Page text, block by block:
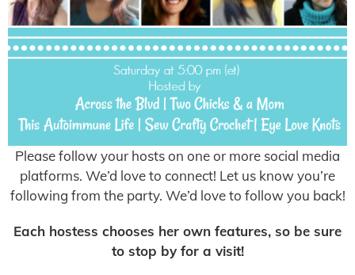
Please follow your hosts on one or more social media
platforms. We’d love to connect! Let us know you’re
following from the party. We’d love to follow you back!
Each hostess chooses her own features, so be sure
to stop by for a visit!